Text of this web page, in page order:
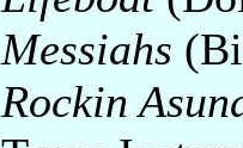
Messiahs
Rockin